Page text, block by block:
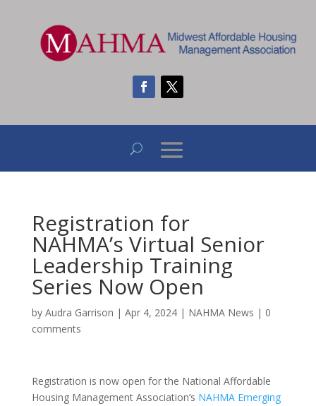
Registration for
NAHMA’s Virtual Senior
Leadership Training
Series Now Open
by Audra Garrison | Apr 4, 2024| NAHMA News | 0
comments
Registration is now open for the National Affordable
Housing Management Association’s NAHMA Emerging